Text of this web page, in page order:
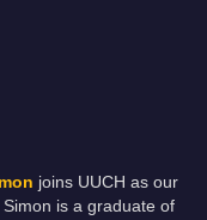
joins UUCH as our
is a graduate of